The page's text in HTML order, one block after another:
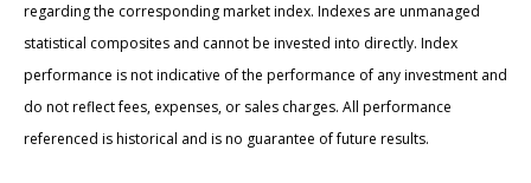
regarding the corresponding market index. Indexes are unmanaged
statistical composites and cannot be invested into directly. Index
performance is not indicative of the performance of any investment and
do not reflect fees, expenses, or sales charges. All performance
referenced is historical and is no guarantee of future results.